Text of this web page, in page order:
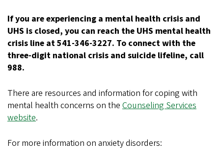
If you are experiencing a mental health crisis and
UHS is closed, you can reach the UHS mental health
crisis line at 541-346-3227. To connect with the
three-digit national crisis and suicide lifeline, call
988.
There are resources and information for coping with
mental health concerns on the Counseling Services
website.
For more information on anxiety disorders: